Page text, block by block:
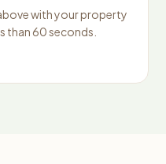
with your property
than 60 seconds.